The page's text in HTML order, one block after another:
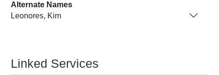
Alternate Names
Leonores, Kim
Linked Services